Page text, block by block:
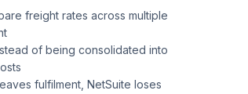
freight rates across multiple
of being consolidated into
fulfilment, NetSuite loses